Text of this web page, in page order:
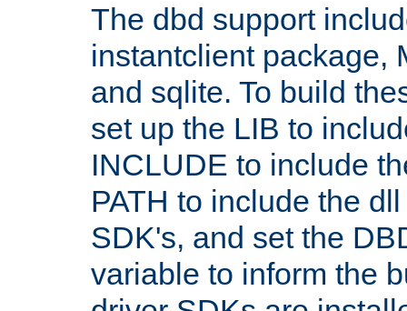
The dbd support
instantclient package,
and sqlite. To build
set up the LIB to
INCLUDE to include
PATH to include the
SDK's, and set the
variable to inform the